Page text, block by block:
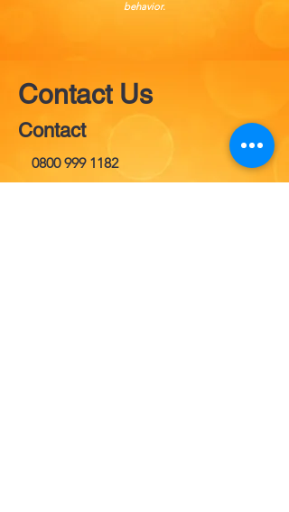
behavior.
Contact Us
Contact
0800 999 1182